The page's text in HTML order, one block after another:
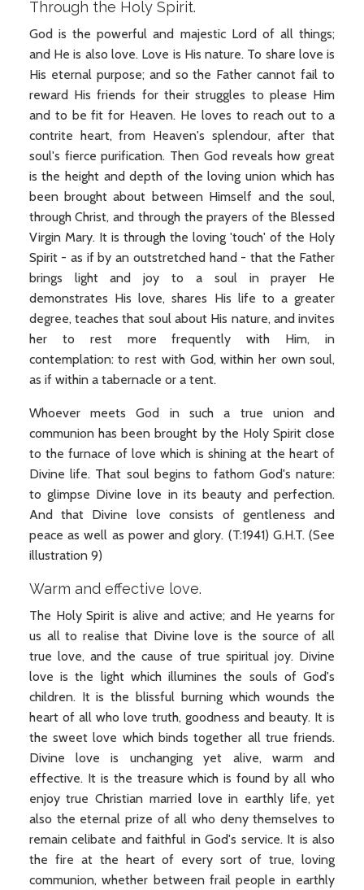
Through the Holy Spirit.
God is the powerful and majestic Lord of all things;
and He is also love. Love is His nature. To share love is
His eternal purpose; and so the Father cannot fail to
reward His friends for their struggles to please Him
and to be fit for Heaven. He loves to reach out to a
contrite heart, from Heaven's splendour, after that
soul's fierce purification. Then God reveals how great
is the height and depth of the loving union which has
been brought about between Himself and the soul,
through Christ, and through the prayers of the Blessed
Virgin Mary. It is through the loving 'touch' of the Holy
Spirit - as if by an outstretched hand - that the Father
brings light and joy to a soul in prayer He
demonstrates His love, shares His life to a greater
degree, teaches that soul about His nature, and invites
her to rest more frequently with Him, in
contemplation: to rest with God, within her own soul,
as if within a tabernacle or a tent.
Whoever meets God in such a true union and
communion has been brought by the Holy Spirit close
to the furnace of love which is shining at the heart of
Divine life. That soul begins to fathom God's nature:
to glimpse Divine love in its beauty and perfection.
And that Divine love consists of gentleness and
peace as well as power and glory. (T:1941) G.H.T. (See
illustration 9)
Warm and effective love.
The Holy Spirit is alive and active; and He yearns for
us all to realise that Divine love is the source of all
true love, and the cause of true spiritual joy. Divine
love is the light which illumines the souls of God's
children. It is the blissful burning which wounds the
heart of all who love truth, goodness and beauty. It is
the sweet love which binds together all true friends.
Divine love is unchanging yet alive, warm and
effective. It is the treasure which is found by all who
enjoy true Christian married love in earthly life, yet
also the eternal prize of all who deny themselves to
remain celibate and faithful in God's service. It is also
the fire at the heart of every sort of true, loving
communion, whether between frail people in earthly